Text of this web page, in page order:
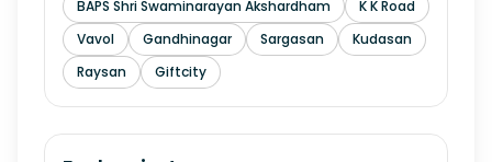
BAPS Shri Swaminarayan Akshardham
K K Road
Vavol
Gandhinagar Sargasan
Kudasan
Raysan
Giftcity